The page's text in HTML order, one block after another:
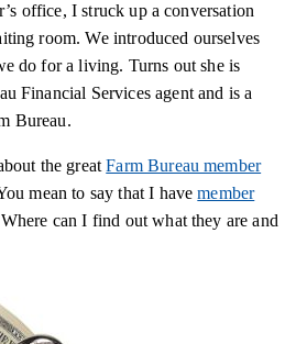
office, I struck up a conversation
room. We introduced ourselves
do for a living. Turns out she is
Financial Services agent and is a
Bureau.
the greatFarm Bureau member
mean to say that I havemember
can I find out what they are and